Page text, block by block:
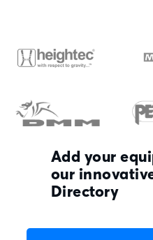
Add your
our
Directory